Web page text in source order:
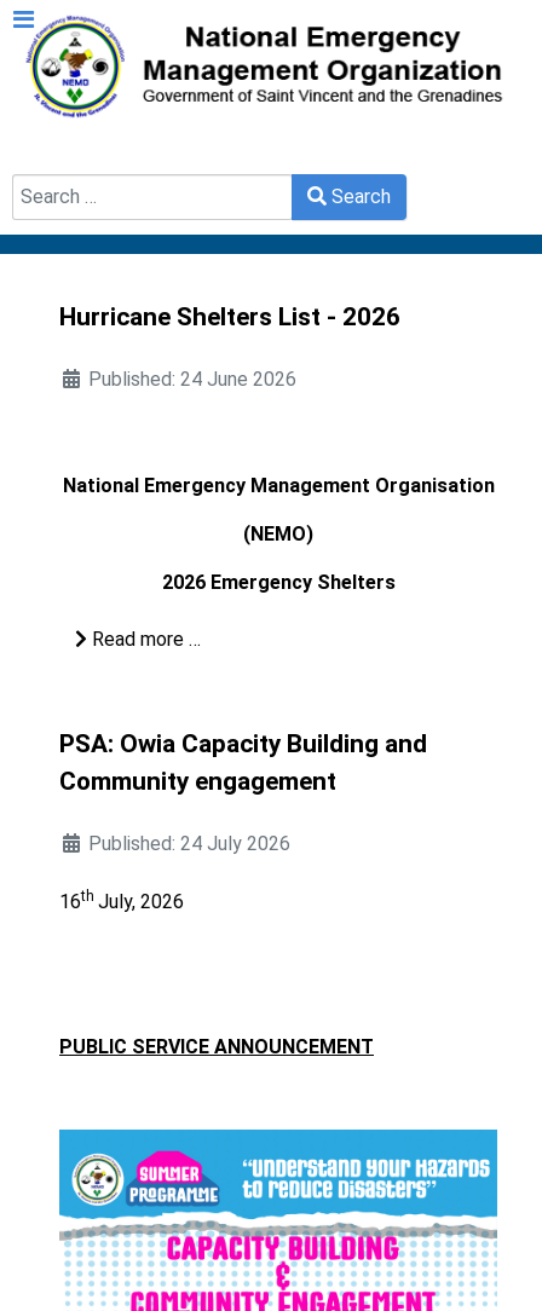
Type 2 or more characters for results.
Search
Hurricane Shelters List - 2026
Published: 24 June 2026
National Emergency Management Organisation
(NEMO)
2026 Emergency Shelters
Read more …
PSA: Owia Capacity Building and
Community engagement
Published: 24 July 2026
16th July, 2026
PUBLIC SERVICE ANNOUNCEMENT